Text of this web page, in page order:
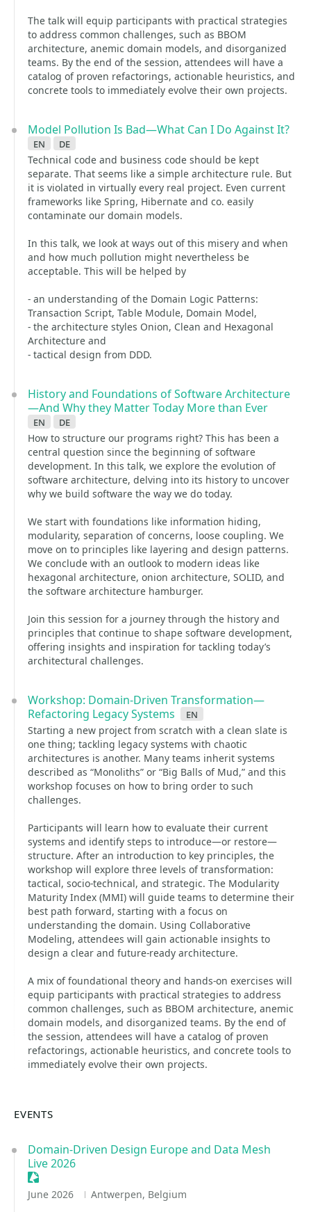
The talk will equip participants with practical strategies
to address common challenges, such as BBOM
architecture, anemic domain models, and disorganized
teams. By the end of the session, attendees will have a
catalog of proven refactorings, actionable heuristics, and
concrete tools to immediately evolve their own projects.
Model Pollution Is Bad—What Can I Do Against It?
en
de
Technical code and business code should be kept
separate. That seems like a simple architecture rule. But
it is violated in virtually every real project. Even current
frameworks like Spring, Hibernate and co. easily
contaminate our domain models.
In this talk, we look at ways out of this misery and when
and how much pollution might nevertheless be
acceptable. This will be helped by
- an understanding of the Domain Logic Patterns:
Transaction Script, Table Module, Domain Model,
- the architecture styles Onion, Clean and Hexagonal
Architecture and
- tactical design from DDD.
History and Foundations of Software Architecture
—And Why they Matter Today More than Ever
en
de
How to structure our programs right? This has been a
central question since the beginning of software
development. In this talk, we explore the evolution of
software architecture, delving into its history to uncover
why we build software the way we do today.
We start with foundations like information hiding,
modularity, separation of concerns, loose coupling. We
move on to principles like layering and design patterns.
We conclude with an outlook to modern ideas like
hexagonal architecture, onion architecture, SOLID, and
the software architecture hamburger.
Join this session for a journey through the history and
principles that continue to shape software development,
offering insights and inspiration for tackling today’s
architectural challenges.
Workshop: Domain-Driven Transformation—
Refactoring Legacy Systems
en
Starting a new project from scratch with a clean slate is
one thing; tackling legacy systems with chaotic
architectures is another. Many teams inherit systems
described as “Monoliths” or “Big Balls of Mud,” and this
workshop focuses on how to bring order to such
challenges.
Participants will learn how to evaluate their current
systems and identify steps to introduce—or restore—
structure. After an introduction to key principles, the
workshop will explore three levels of transformation:
tactical, socio-technical, and strategic. The Modularity
Maturity Index (MMI) will guide teams to determine their
best path forward, starting with a focus on
understanding the domain. Using Collaborative
Modeling, attendees will gain actionable insights to
design a clear and future-ready architecture.
A mix of foundational theory and hands-on exercises will
equip participants with practical strategies to address
common challenges, such as BBOM architecture, anemic
domain models, and disorganized teams. By the end of
the session, attendees will have a catalog of proven
refactorings, actionable heuristics, and concrete tools to
immediately evolve their own projects.
EVENTS
Domain-Driven Design Europe and Data Mesh
Live 2026
Sessionize Event
June 2026 Antwerpen, Belgium